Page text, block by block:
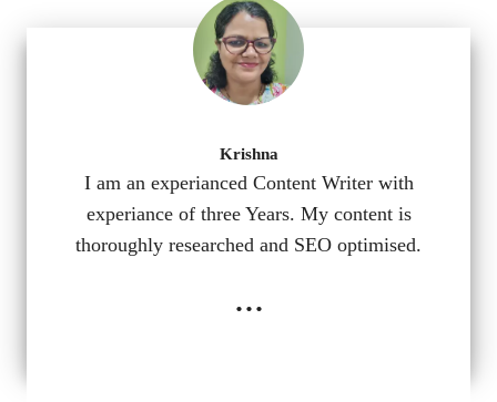
Krishna
I am an experianced Content Writer with
experiance of three Years. My content is
thoroughly researched and SEO optimised.
...